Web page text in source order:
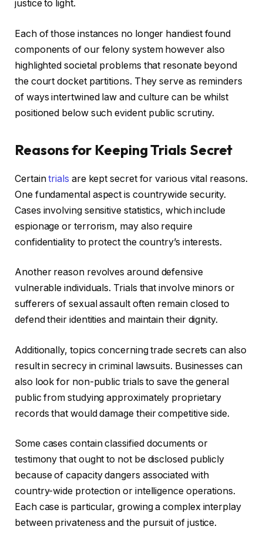
justice to light.
Each of those instances no longer handiest found
components of our felony system however also
highlighted societal problems that resonate beyond
the court docket partitions. They serve as reminders
of ways intertwined law and culture can be whilst
positioned below such evident public scrutiny.
Reasons for Keeping Trials Secret
Certaintrials are kept secret for various vital reasons.
One fundamental aspect is countrywide security.
Cases involving sensitive statistics, which include
espionage or terrorism, may also require
confidentiality to protect the country’s interests.
Another reason revolves around defensive
vulnerable individuals. Trials that involve minors or
sufferers of sexual assault often remain closed to
defend their identities and maintain their dignity.
Additionally, topics concerning trade secrets can also
result in secrecy in criminal lawsuits. Businesses can
also look for non-public trials to save the general
public from studying approximately proprietary
records that would damage their competitive side.
Some cases contain classified documents or
testimony that ought to not be disclosed publicly
because of capacity dangers associated with
country-wide protection or intelligence operations.
Each case is particular, growing a complex interplay
between privateness and the pursuit of justice.